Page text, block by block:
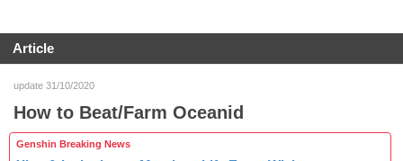
Article
update 31/10/2020
How to Beat/Farm Oceanid
Genshin Breaking News